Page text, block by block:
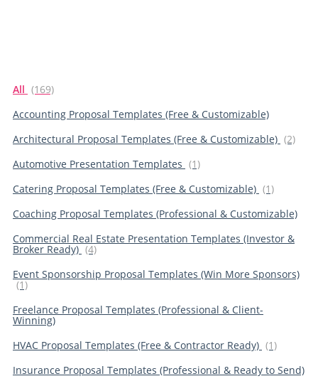
All (169)
Accounting Proposal Templates (Free & Customizable)
Architectural Proposal Templates (Free & Customizable) (2)
Automotive Presentation Templates (1)
Catering Proposal Templates (Free & Customizable) (1)
Coaching Proposal Templates (Professional & Customizable)
Commercial Real Estate Presentation Templates (Investor &
Broker Ready) (4)
Event Sponsorship Proposal Templates (Win More Sponsors)
(1)
Freelance Proposal Templates (Professional & Client-
Winning)
HVAC Proposal Templates (Free & Contractor Ready) (1)
Insurance Proposal Templates (Professional & Ready to Send)